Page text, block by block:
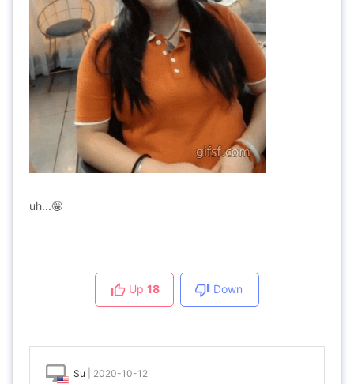
uh...🤪
Up 18 Down
Su 2020-10-12